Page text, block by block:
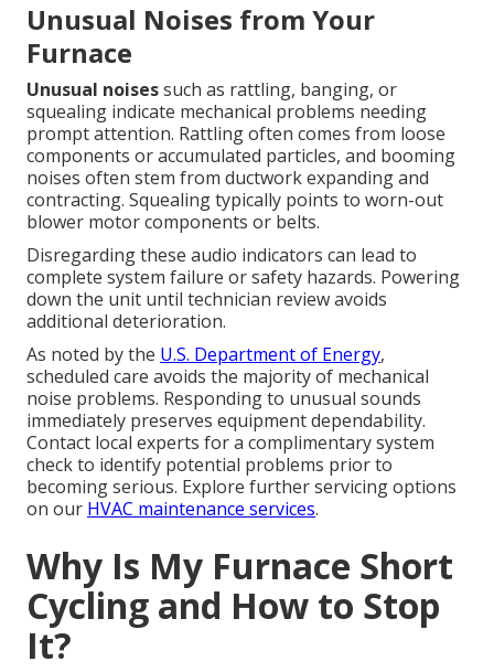
Unusual Noises from Your
Furnace
Unusual noisessuch as rattling, banging, or
squealing indicate mechanical problems needing
prompt attention. Rattling often comes from loose
components or accumulated particles, and booming
noises often stem from ductwork expanding and
contracting. Squealing typically points to worn-out
blower motor components or belts.
Disregarding these audio indicators can lead to
complete system failure or safety hazards. Powering
down the unit until technician review avoids
additional deterioration.
As noted by the U.S. Department of Energy,
scheduled care avoids the majority of mechanical
noise problems. Responding to unusual sounds
immediately preserves equipment dependability.
Contact local experts for a complimentary system
check to identify potential problems prior to
becoming serious. Explore further servicing options
on our HVAC maintenance services.
Why Is My Furnace Short
Cycling and How to Stop
It?